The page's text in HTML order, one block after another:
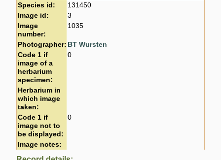
Species id:
131450
Image id:
3
Image
number:
1035
Photographer: BT Wursten
Code 1 if
image of a
herbarium
specimen:
0
Herbarium in
which image
taken:
Code 1 if
image not to
be displayed:
0
Image notes: